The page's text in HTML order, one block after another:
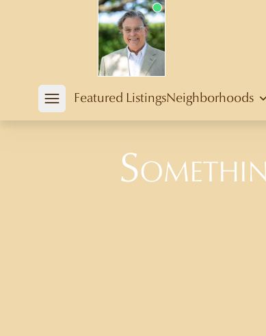
Douglas Newby
Open mobile menu
Featured ListingsNeighborhoods